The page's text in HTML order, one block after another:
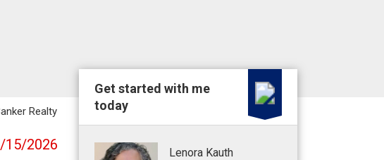
Realty
15/2026
Get started with me
today
Lenora Kauth